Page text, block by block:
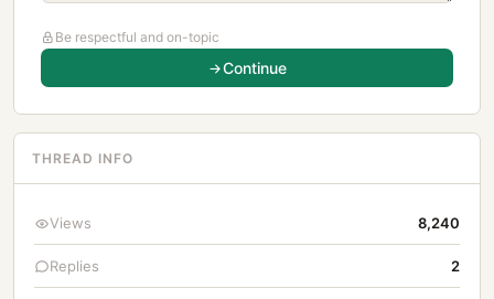
Be respectful and on-topic
Continue
THREAD INFO
Views 8,240
Replies 2